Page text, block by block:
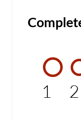
1 2